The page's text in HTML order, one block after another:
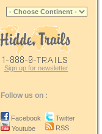
Sign up for newsletter
Follow us on :
Facebook
Youtube
Twitter
RSS